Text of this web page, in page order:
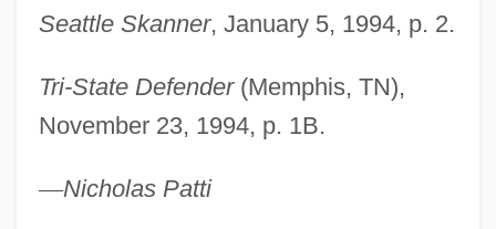
Seattle Skanner, January 5, 1994, p. 2.
Tri-State Defender(Memphis, TN),
November 23, 1994, p. 1B.
—Nicholas Patti
Taylor, Stella (1929—)
Taylor, Sophia Louisa (1847–1903)
Taylor, Sir Peter Murray